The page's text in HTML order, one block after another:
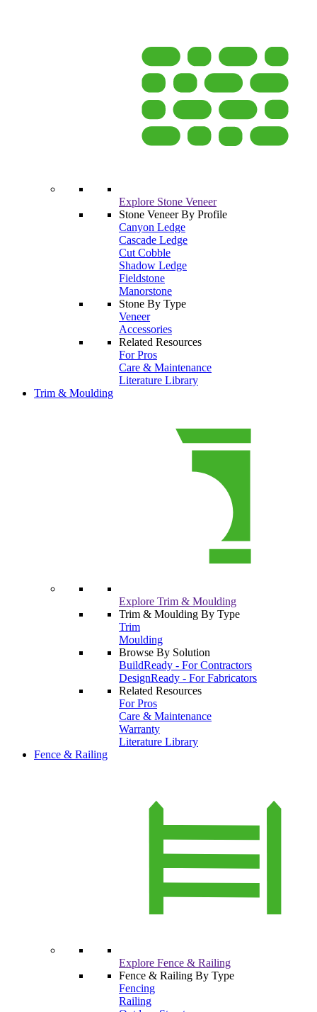
Explore Stone Veneer
Stone Veneer By Profile
Canyon Ledge
Cascade Ledge
Cut Cobble
Shadow Ledge
Fieldstone
Manorstone
Stone By Type
Veneer
Accessories
Related Resources
For Pros
Care & Maintenance
Literature Library
Trim & Moulding
Explore Trim & Moulding
Trim & Moulding By Type
Trim
Moulding
Browse By Solution
BuildReady - For Contractors
DesignReady - For Fabricators
Related Resources
For Pros
Care & Maintenance
Warranty
Literature Library
Fence & Railing
Explore Fence & Railing
Fence & Railing By Type
Fencing
Railing